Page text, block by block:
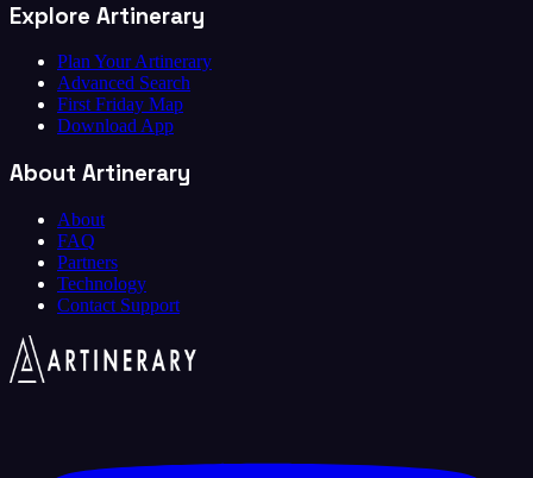
Explore Artinerary
Plan Your Artinerary
Advanced Search
First Friday Map
Download App
About Artinerary
About
FAQ
Partners
Technology
Contact Support